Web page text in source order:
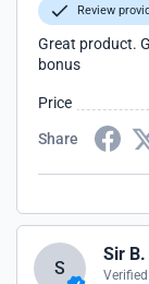
Review
Great product.
bonus
Price
Share
S
Sir B.